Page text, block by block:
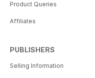
Product Queries
Affiliates
PUBLISHERS
Selling Information